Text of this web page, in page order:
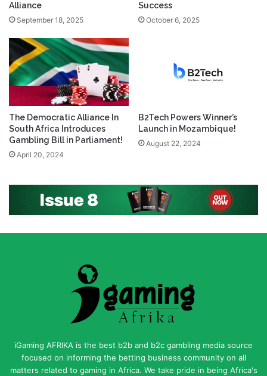
Alliance
September 18, 2025
Success
October 6, 2025
The Democratic Alliance In
South Africa Introduces
Gambling Bill in Parliament!
April 20, 2024
B2Tech Powers Winner’s
Launch in Mozambique!
August 22, 2024
iGaming AFRIKA is the best b2b and b2c gambling media source
focused on informing the betting business community on all
matters related to gaming in Africa. We take pride in being Africa's